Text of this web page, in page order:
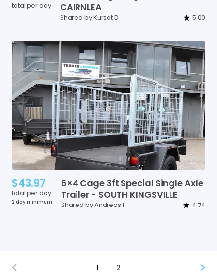
total per day
CAIRNLEA
Shared by Kursat D 5.00
$43.97
total per day
2 day minimum
6×4 Cage 3ft Special SingleAxle
Trailer - SOUTH KINGSVILLE
Shared by Andreas F 4.74
1 2